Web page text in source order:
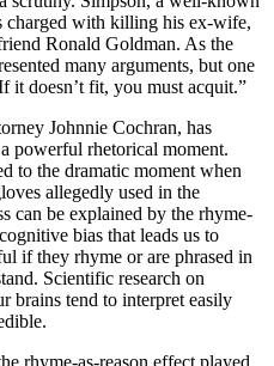
charged with killing his ex-wife,
Ronald Goldman. As the
many arguments, but one
it doesn’t fit, you must acquit.”
Johnnie Cochran, has
powerful rhetorical moment.
to the dramatic moment when
allegedly used in the
can be explained by the rhyme-
bias that leads us to
if they rhyme or are phrased in
Scientific research on
brains tend to interpret easily
rhyme-as-reason effect played